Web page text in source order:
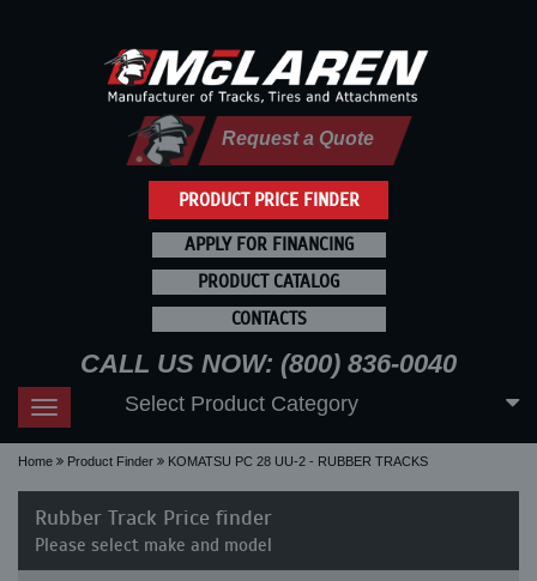
PRODUCT PRICE FINDER
Request a Quote
APPLY FOR FINANCING
PRODUCT CATALOG
CONTACTS
CALL US NOW: (800) 836-0040
Toggle
navigation
Select Product Category
Home Product Finder KOMATSU PC 28 UU-2 - RUBBER TRACKS
Rubber Track Price finder
Please select make and model